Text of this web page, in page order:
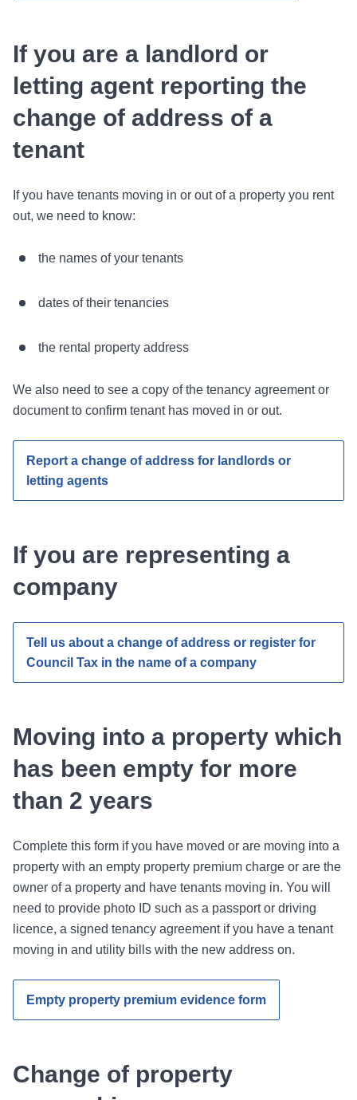
If you are a landlord or
letting agent reporting the
change of address of a
tenant
If you have tenants moving in or out of a property you rent
out, we need to know:
the names of your tenants
dates of their tenancies
the rental property address
We also need to see a copy of the tenancy agreement or
document to confirm tenant has moved in or out.
Report a change of address for landlords or
letting agents
If you are representing a
company
Tell us about a change of address or register for
Council Tax in the name of a company
Moving into a property which
has been empty for more
than 2 years
Complete this form if you have moved or are moving into a
property with an empty property premium charge or are the
owner of a property and have tenants moving in. You will
need to provide photo ID such as a passport or driving
licence, a signed tenancy agreement if you have a tenant
moving in and utility bills with the new address on.
Empty property premium evidence form
Change of property